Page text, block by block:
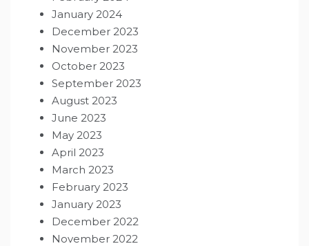
January 2024
December 2023
November 2023
October 2023
September 2023
August 2023
June 2023
May 2023
April 2023
March 2023
February 2023
January 2023
December 2022
November 2022